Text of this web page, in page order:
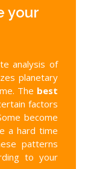
your
analysis of
planetary
The best
factors
become
a hard time
patterns
to your